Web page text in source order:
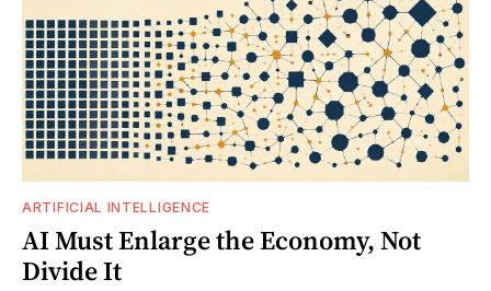
ARTIFICIAL INTELLIGENCE
AI Must Enlarge the Economy, Not
Divide It